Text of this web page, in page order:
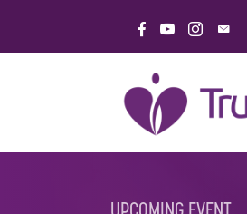
content
Link toLink toLink to